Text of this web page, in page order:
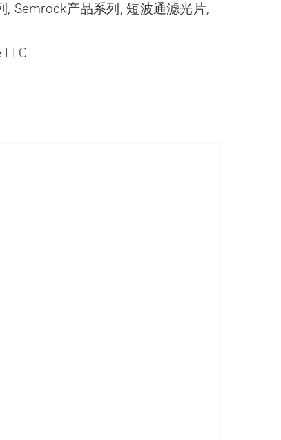
, Semrock产品系列 , 短波通滤光片,
LLC